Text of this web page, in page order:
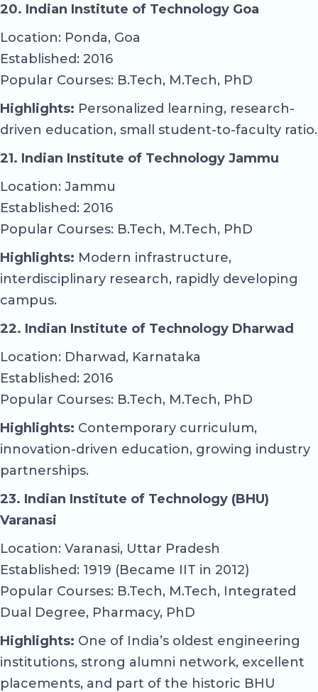
20. Indian Institute of Technology Goa
Location: Ponda, Goa
Established: 2016
Popular Courses: B.Tech, M.Tech, PhD
Highlights: Personalized learning, research-
driven education, small student-to-faculty ratio.
21. Indian Institute of Technology Jammu
Location: Jammu
Established: 2016
Popular Courses: B.Tech, M.Tech, PhD
Highlights: Modern infrastructure,
interdisciplinary research, rapidly developing
campus.
22. Indian Institute of Technology Dharwad
Location: Dharwad, Karnataka
Established: 2016
Popular Courses: B.Tech, M.Tech, PhD
Highlights: Contemporary curriculum,
innovation-driven education, growing industry
partnerships.
23. Indian Institute of Technology (BHU)
Varanasi
Location: Varanasi, Uttar Pradesh
Established: 1919 (Became IIT in 2012)
Popular Courses: B.Tech, M.Tech, Integrated
Dual Degree, Pharmacy, PhD
Highlights: One of India’s oldest engineering
institutions, strong alumni network, excellent
placements, and part of the historic BHU